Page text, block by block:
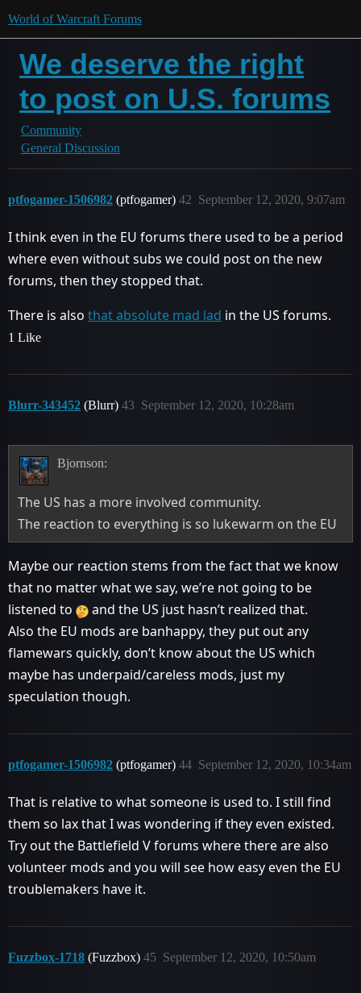
World of Warcraft Forums
We deserve the right
to post on U.S. forums
Community
General Discussion
ptfogamer-1506982 (ptfogamer) September 12, 2020, 9:07am
42
I think even in the EU forums there used to be a period
where even without subs we could post on the new
forums, then they stopped that.
There is also that absolute mad lad in the US forums.
1 Like
Blurr-343452 (Blurr) September 12, 2020, 10:28am
43
Bjornson:
The US has a more involved community.
The reaction to everything is so lukewarm on the EU
Maybe our reaction stems from the fact that we know
that no matter what we say, we’re not going to be
listened to
and the US just hasn’t realized that.
Also the EU mods are banhappy, they put out any
flamewars quickly, don’t know about the US which
maybe has underpaid/careless mods, just my
speculation though.
ptfogamer-1506982 (ptfogamer) September 12, 2020, 10:34am
44
That is relative to what someone is used to. I still find
them so lax that I was wondering if they even existed.
Try out the Battlefield V forums where there are also
volunteer mods and you will see how easy even the EU
troublemakers have it.
Fuzzbox-1718 (Fuzzbox) September 12, 2020, 10:50am
45